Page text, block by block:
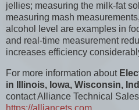
jellies; measuring the milk-fat
measuring mash
alcohol level are examples in
and real-time measurement
increases efficiency
For more information about
in Illinois, Iowa, Wisconsin,
contact Alliance Technical
https://alliancets.com